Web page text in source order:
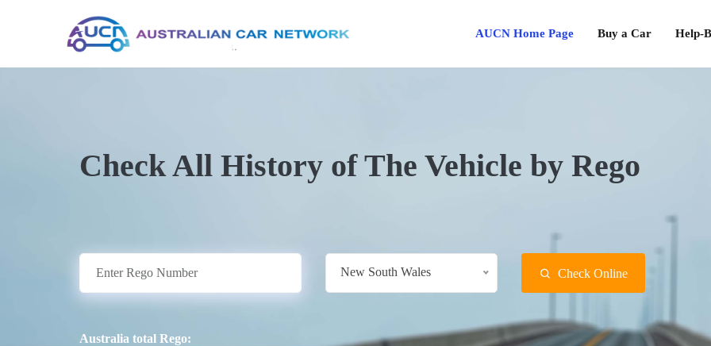
AUCN Home Page Buy a Car Help-
Check All History of The Vehicle by Rego
New South Wales Check Online
Australia total Rego: